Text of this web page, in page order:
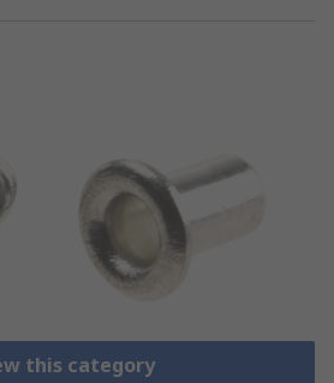
this category